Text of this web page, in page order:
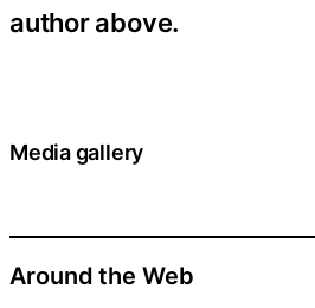
author above.
Media gallery
Around the Web